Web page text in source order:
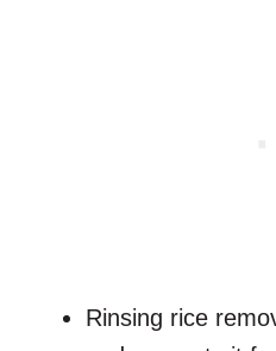
Rinsing rice